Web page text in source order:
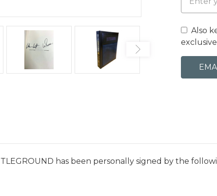
Also
has been personally signed by the